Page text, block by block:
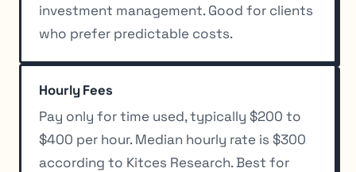
investment management. Good for clients
who prefer predictable costs.
Hourly Fees
Pay only for time used, typically $200 to
$400 per hour. Median hourly rate is $300
according to Kitces Research. Best for